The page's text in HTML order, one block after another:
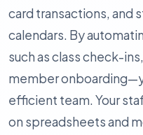
card transactions, and
calendars. By
such as class check-
member
efficient team. Your
on spreadsheets and